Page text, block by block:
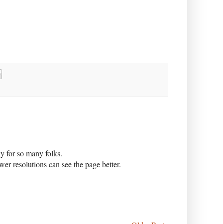
for so many folks.
resolutions can see the page better.